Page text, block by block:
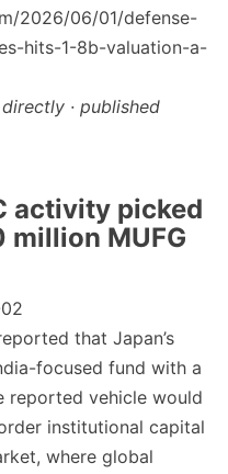
2026/06/01/defense-
hits-1-8b-valuation-a-
· published
activity picked
million MUFG
that Japan’s
focused fund with a
reported vehicle would
institutional capital
where global